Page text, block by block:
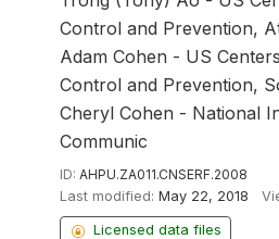
Control and Prevention,
Adam Cohen - US
Control and Prevention,
Cheryl Cohen - National
Communic
ID: AHPU.ZA011.CNSERF.2008
Last modified: May 22, 2018
Licensed data files